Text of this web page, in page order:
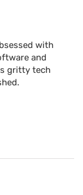
with
and
gritty tech